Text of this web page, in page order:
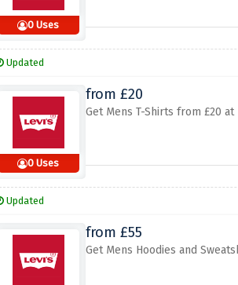
0 Uses
Updated
0 Uses
from £20
Get Mens T-Shirts from £20 at
Updated
from £55
Get Mens Hoodies and